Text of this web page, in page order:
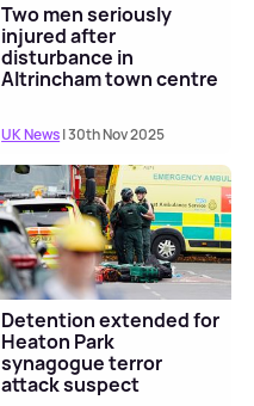
Two men seriously
injured after
disturbance in
Altrincham town centre
UK News| 30th Nov 2025
Detention extended for
Heaton Park
synagogue terror
attack suspect